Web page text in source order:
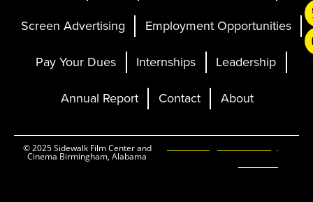
Screen Advertising
Employment Opportunities
Pay Your Dues
Internships
Leadership
Annual Report
Contact About
© 2025 Sidewalk Film Center and
Cinema Birmingham, Alabama